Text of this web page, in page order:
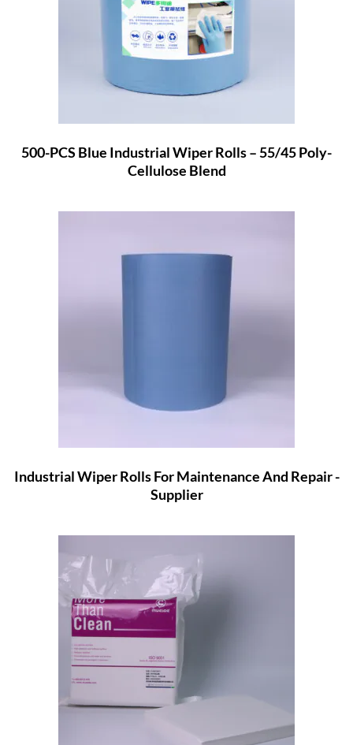
500-PCS Blue Industrial Wiper Rolls – 55/45 Poly-
Cellulose Blend
Industrial Wiper Rolls For Maintenance And Repair -
Supplier